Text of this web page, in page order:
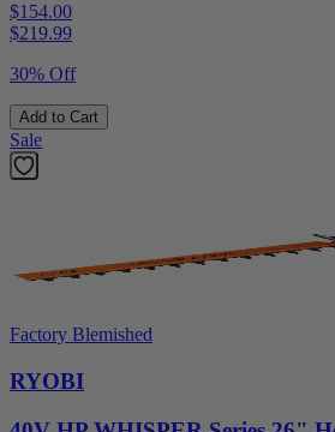
$154.00
$219.99
30% Off
Add to Cart
Sale
Factory Blemished
RYOBI